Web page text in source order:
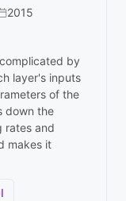
2015
by
layer's inputs
of the
down the
rates and
makes it